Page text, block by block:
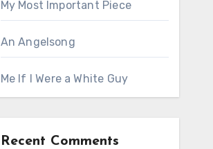
My Most Important Piece
An Angelsong
Me If I Were a White Guy
Recent Comments